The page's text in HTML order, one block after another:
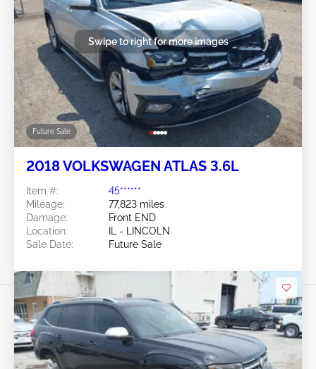
Future Sale
Swipe to right for more images
2018 VOLKSWAGEN ATLAS 3.6L
Item #:
45******
Mileage:
77,823 miles
Damage:
Front END
Location:
IL - LINCOLN
Sale Date:
Future Sale